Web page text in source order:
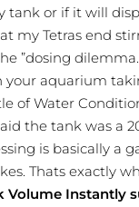
tank or if it will
my Tetras end
”dosing
your aquarium
of Water
the tank was a
is basically a
Thats exactly
Volume Instantly